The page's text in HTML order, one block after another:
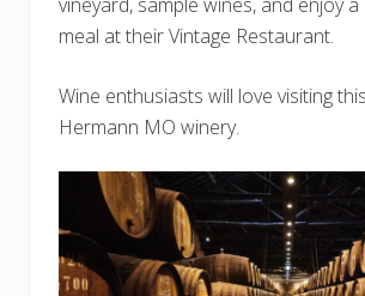
meal at their Vintage Restaurant.
Wine enthusiasts will love visiting
Hermann MO winery.